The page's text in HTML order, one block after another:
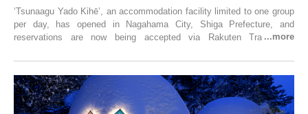
‘Tsunaagu Yado Kihē’, an accommodation facility limited to one group
per day, has opened in Nagahama City, Shiga Prefecture, and
reservations are now being accepted via Rakuten Travel. To
Trip at an Accommodation Limited to One Group Per Day’ is being
held, offering a complimentary two-day, one-night stay. As this is an
accommodation limited to one group per day, guests can enjoy a
special time with their loved ones that would not be possible